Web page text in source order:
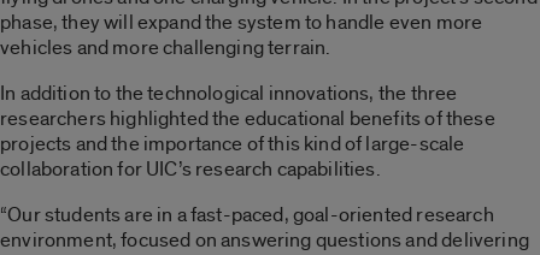
phase, they will expand the system to handle even more
vehicles and more challenging terrain.
In addition to the technological innovations, the three
researchers highlighted the educational benefits of these
projects and the importance of this kind of large-scale
collaboration for UIC’s research capabilities.
“Our students are in a fast-paced, goal-oriented research
environment, focused on answering questions and delivering